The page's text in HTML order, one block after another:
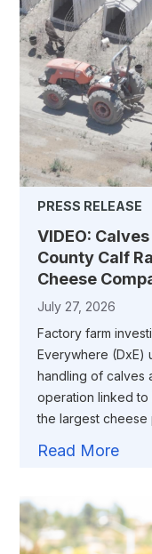
PRESS RELEASE
VIDEO:
County Calf
Cheese
July 27, 2026
Factory farm
Everywhere (DxE)
handling of calves
operation linked to
the largest cheese
Read More